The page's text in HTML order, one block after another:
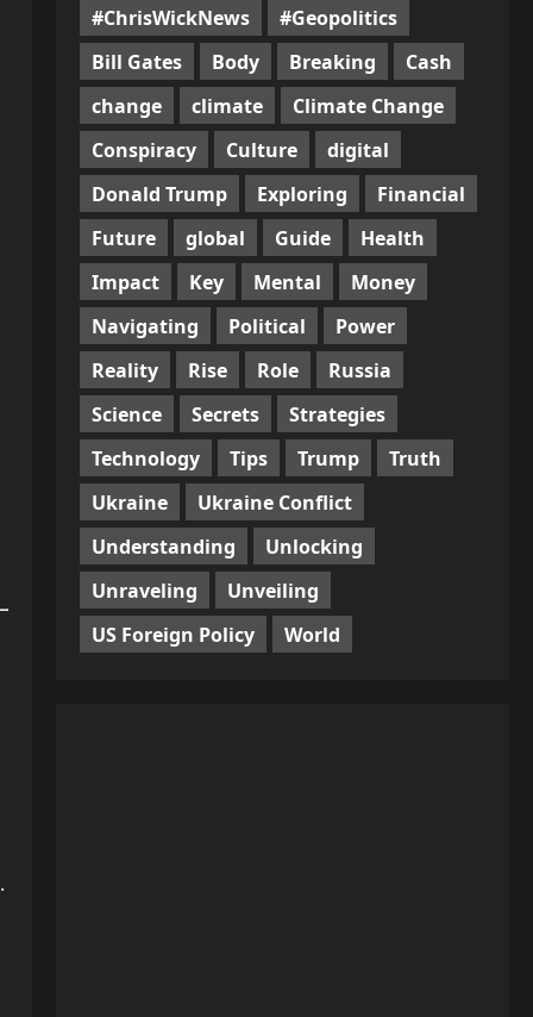
#ChrisWickNews
#Geopolitics
Bill Gates
Body Breaking
Cash
change
climate
Climate Change
Conspiracy
Culture
digital
Donald Trump
Exploring
Financial
Future
global Guide
Health
Impact
Key Mental
Money
Navigating
Political
Power
Reality
Rise Role
Russia
Science
Secrets
Strategies
Technology
Tips Trump
Truth
Ukraine
Ukraine Conflict
Understanding
Unlocking
Unraveling
Unveiling
US Foreign Policy
World